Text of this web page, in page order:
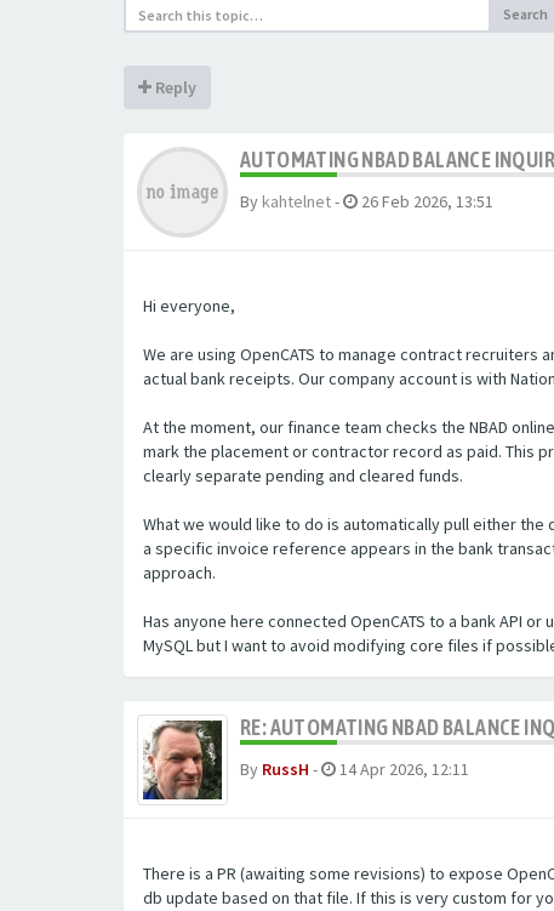
Search
Reply
AUTOMATING NBAD BALANCE
By kahtelnet- 26 Feb 2026, 13:51
Hi everyone,
We are using OpenCATS to manage contract
actual bank receipts. Our company account is with
At the moment, our finance team checks the NBAD
mark the placement or contractor record as paid. This
clearly separate pending and cleared funds.
What we would like to do is automatically pull either the
a specific invoice reference appears in the bank
approach.
Has anyone here connected OpenCATS to a bank API
MySQL but I want to avoid modifying core files if
RE: AUTOMATING NBAD BALANCE
By RussH - 14 Apr 2026, 12:11
There is a PR (awaiting some revisions) to expose
db update based on that file. If this is very custom for